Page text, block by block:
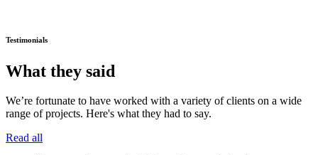
Testimonials
What they said
We’re fortunate to have worked with a variety of clients on a wide
range of projects. Here's what they had to say.
Read all